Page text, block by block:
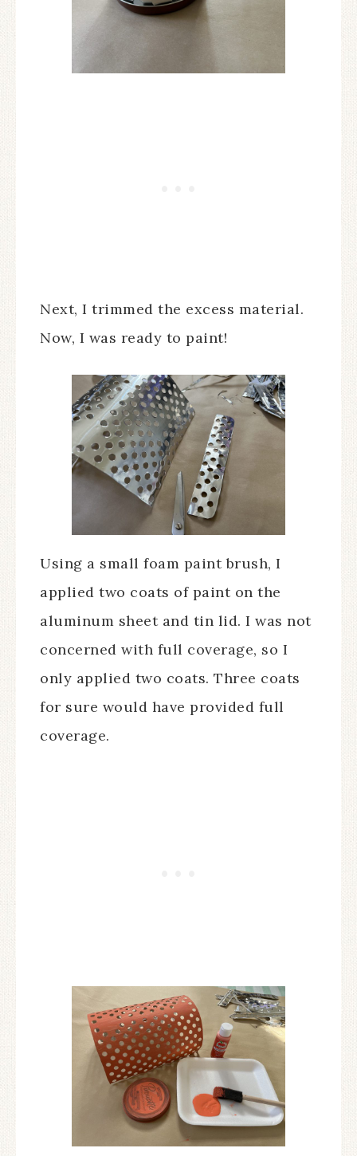
Next, I trimmed the excess material.
Now, I was ready to paint!
Using a small foam paint brush, I
applied two coats of paint on the
aluminum sheet and tin lid. I was not
concerned with full coverage, so I
only applied two coats. Three coats
for sure would have provided full
coverage.